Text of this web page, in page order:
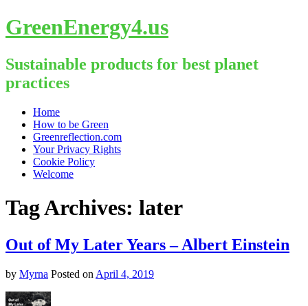
GreenEnergy4.us
Sustainable products for best planet
practices
Skip
content
Home
How to be Green
Greenreflection.com
Your Privacy Rights
Cookie Policy
Welcome
Tag Archives: later
Out of My Later Years – Albert Einstein
by Myrna Posted on April 4, 2019